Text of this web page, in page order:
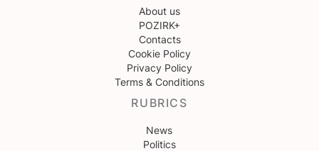
About us
POZIRK+
Contacts
Cookie Policy
Privacy Policy
Terms & Conditions
RUBRICS
News
Politics